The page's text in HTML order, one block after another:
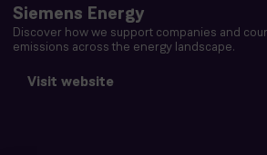
Siemens Energy
Discover how we support companies and
emissions across the energy landscape.
Visit website